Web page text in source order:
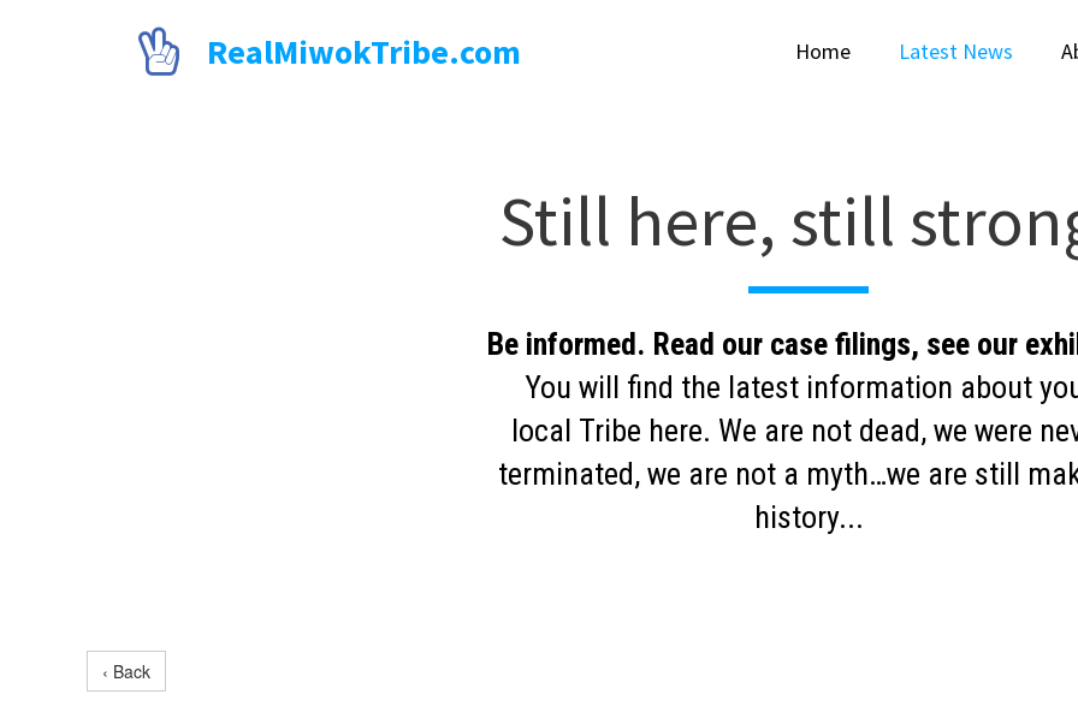
 RealMiwokTribe.com Home Latest News
Still here, still
Be informed. Read our case filings, see our
You will find the latest information about
local Tribe here. We are not dead, we were
terminated, we are not a myth…we are still
history...
‹ Back